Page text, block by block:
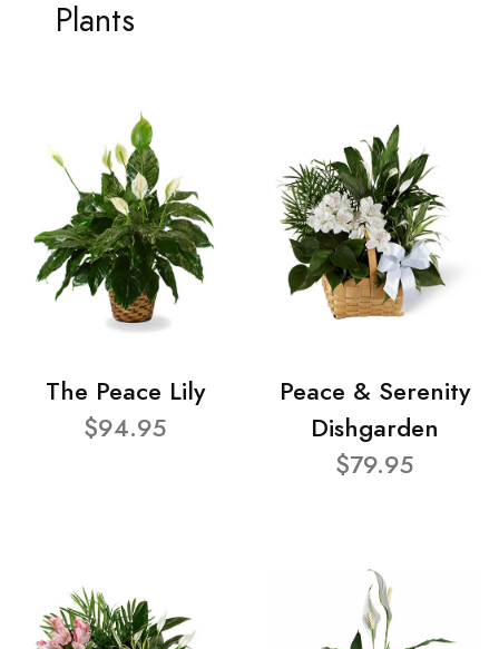
Plants
The Peace Lily
$94.95
Peace & Serenity
Dishgarden
$79.95